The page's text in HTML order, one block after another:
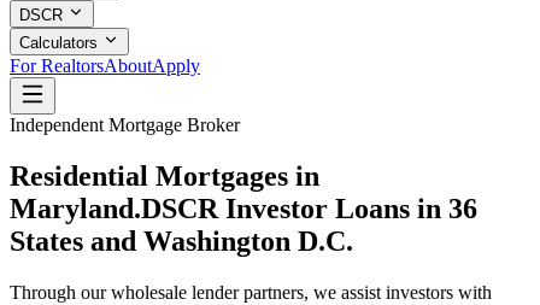
DSCR
Calculators
For RealtorsAboutApply
Independent Mortgage Broker
Residential Mortgages in
Maryland.DSCR Investor Loans in 36
States and Washington D.C.
Through our wholesale lender partners, we assist investors with